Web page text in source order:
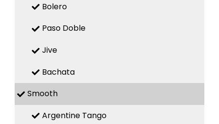
Bolero
Paso Doble
Jive
Bachata
Smooth
Argentine Tango